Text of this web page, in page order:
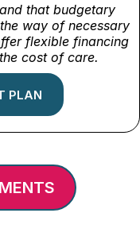
that budgetary
way of necessary
flexible financing
cost of care.
PLAN